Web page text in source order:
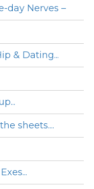
day Nerves –
& Dating...
sheets....